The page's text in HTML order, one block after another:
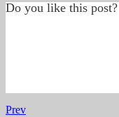
Do you like this post?
Prev